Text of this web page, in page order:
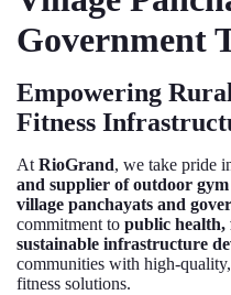
Government
Empowering
Fitness
AtRioGrand, we take pride
and supplier of outdoor
village panchayats and
commitment to public health,
sustainable infrastructure
communities with high-
fitness solutions.